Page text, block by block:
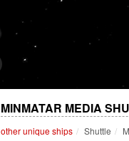
MINMATAR MEDIA
other unique ships Shuttle